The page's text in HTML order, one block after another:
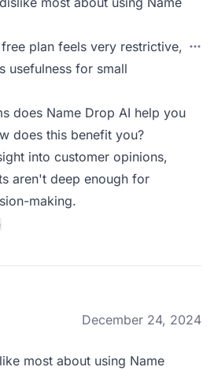
plan feels very restrictive,
usefulness for small
does Name Drop AI help you
does this benefit you?
into customer opinions,
aren't deep enough for
making.
December 24, 2024
most about using Name